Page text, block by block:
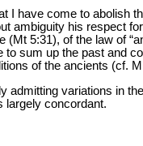
I have come to abolish
ambiguity his respect
(Mt 5:31), of the law of
to sum up the past and
of the ancients (cf.
admitting variations in
largely concordant.